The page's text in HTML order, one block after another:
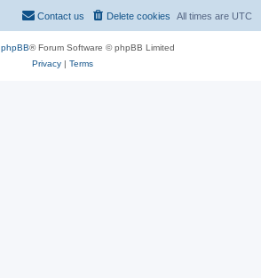
All times are UTC
Delete cookies
Contact us
phpBB® Forum Software © phpBB Limited
Privacy| Terms